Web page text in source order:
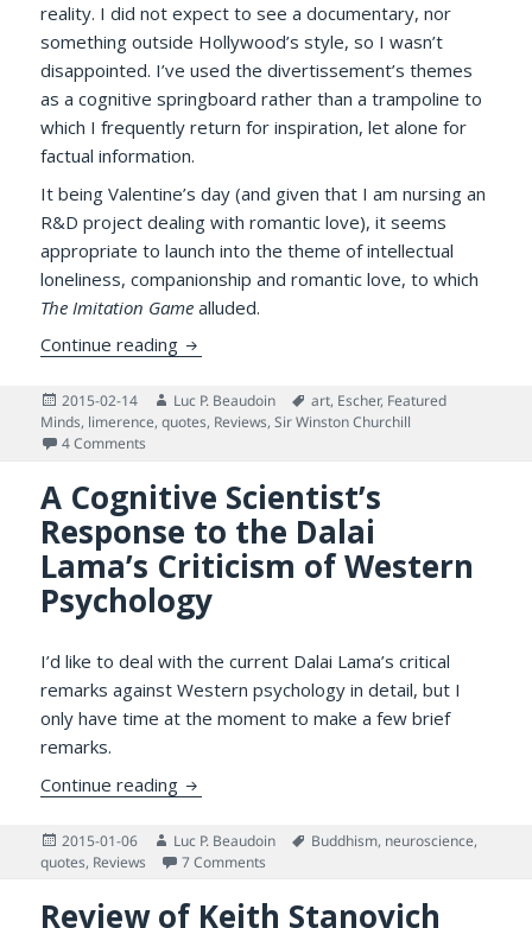
reality. I did not expect to see a documentary, nor
something outside Hollywood’s style, so I wasn’t
disappointed. I’ve used the divertissement’s themes
as a cognitive springboard rather than a trampoline to
which I frequently return for inspiration, let alone for
factual information.
It being Valentine’s day (and given that I am nursing an
R&D project dealing with romantic love), it seems
appropriate to launch into the theme of intellectual
loneliness, companionship and romantic love, to which
The Imitation Game alluded.
Continue reading Lovers, Intellectual Loneliness, and an
Posted
on
2015-02-14 Author
Luc P. Beaudoin Tags
art, Escher, Featured
Minds, limerence,quotes, Reviews,Sir Winston Churchill
4 Comments
A Cognitive Scientist’s
Response to the Dalai
Lama’s Criticism of Western
Psychology
I’d like to deal with the current Dalai Lama’s critical
remarks against Western psychology in detail, but I
only have time at the moment to make a few brief
remarks.
Continue reading A Cognitive Scientist’s Response to the
Posted
on
2015-01-06 Author
Luc P. Beaudoin Tags
Buddhism, neuroscience,
quotes, Reviews 7 Comments
Review of Keith Stanovich